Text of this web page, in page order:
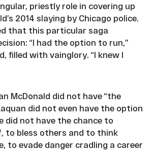
priestly role in covering up
2014 slaying by Chicago police.
that this particular saga
“I had the option to run,”
filled with vainglory. “I knew I
McDonald did not have “the
did not even have the option
did not have the chance to
to bless others and to think
to evade danger cradling a career